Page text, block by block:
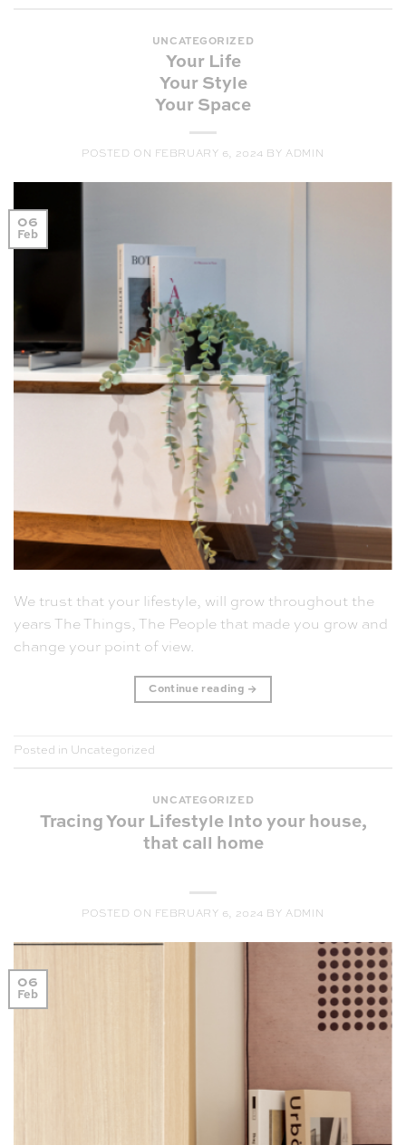
UNCATEGORIZED
Your Life
Your Style
Your Space
POSTED ON FEBRUARY 6, 2024 BY ADMIN
06
Feb
We trust that your lifestyle, will grow throughout the
years The Things, The People that made you grow and
change your point of view.
Continue reading →
Posted in Uncategorized
UNCATEGORIZED
Tracing Your Lifestyle Into your house,
that call home
POSTED ON FEBRUARY 6, 2024 BY ADMIN
06
Feb